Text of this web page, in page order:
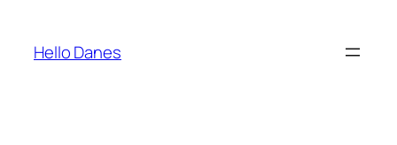
content
Hello Danes